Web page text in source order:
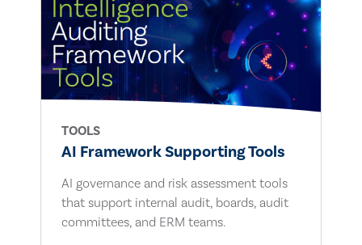
TOOLS
AI Framework Supporting Tools
AI governance and risk assessment tools
that support internal audit, boards, audit
committees, and ERM teams.